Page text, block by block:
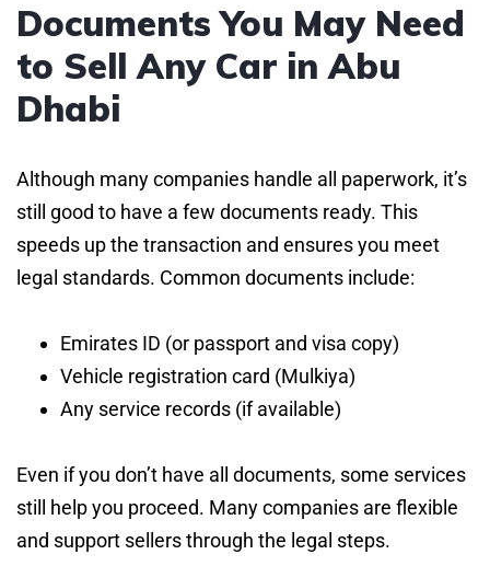
Documents You May Need
to Sell Any Car in Abu
Dhabi
Although many companies handle all paperwork, it’s
still good to have a few documents ready. This
speeds up the transaction and ensures you meet
legal standards. Common documents include:
Emirates ID (or passport and visa copy)
Vehicle registration card (Mulkiya)
Any service records (if available)
Even if you don’t have all documents, some services
still help you proceed. Many companies are flexible
and support sellers through the legal steps.